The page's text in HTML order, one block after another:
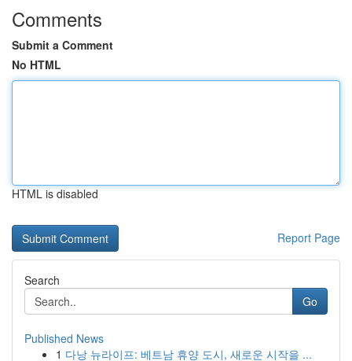
Comments
Submit a Comment
No HTML
HTML is disabled
Report Page
Search
Go
Published News
1 다낭 뉴라이프: 베트남 휴양 도시, 새로운 시작을 ...